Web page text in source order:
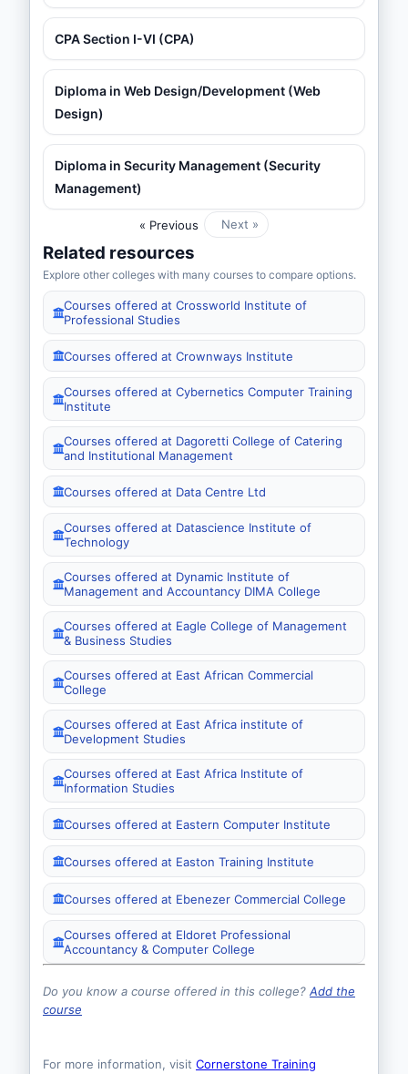
CPA Section I-VI (CPA)
Diploma in Web Design/Development (Web
Design)
Diploma in Security Management (Security
Management)
« Previous Next »
Related resources
Explore other colleges with many courses to compare options.
Courses offered at Crossworld Institute of
Professional Studies
Courses offered at Crownways Institute
Courses offered at Cybernetics Computer Training
Institute
Courses offered at Dagoretti College of Catering
and Institutional Management
Courses offered at Data Centre Ltd
Courses offered at Datascience Institute of
Technology
Courses offered at Dynamic Institute of
Management and Accountancy DIMA College
Courses offered at Eagle College of Management
& Business Studies
Courses offered at East African Commercial
College
Courses offered at East Africa institute of
Development Studies
Courses offered at East Africa Institute of
Information Studies
Courses offered at Eastern Computer Institute
Courses offered at Easton Training Institute
Courses offered at Ebenezer Commercial College
Courses offered at Eldoret Professional
Accountancy & Computer College
Do you know a course offered in this college? Add the
course
For more information, visit Cornerstone Training